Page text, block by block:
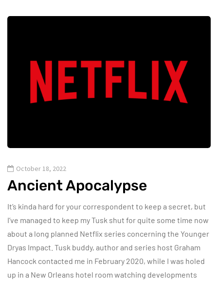
October 18, 2022
Ancient Apocalypse
It’s kinda hard for your correspondent to keep a secret, but
I’ve managed to keep my Tusk shut for quite some time now
about a long planned Netflix series concerning the Younger
Dryas Impact. Tusk buddy, author and series host Graham
Hancock contacted me in February 2020, while I was holed
up in a New Orleans hotel room watching developments